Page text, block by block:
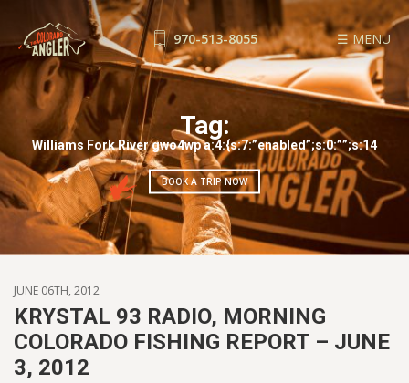
☰ MENU
FISHING REPORTS
GUIDE SERVICE
FLOAT TRIPS
WADE TRIPS
TRIP CHECKLIST
OUR GUIDES
GUIDE SCHOOL
THE SHOP
BLOG
BOOK NOW
970-513-8055
Tag:
Williams Fork River gwo4wp a:4:{s:7:”enabled”;s:0:””;s:14
BOOK A TRIP NOW
JUNE 06TH, 2012
KRYSTAL 93 RADIO, MORNING
COLORADO FISHING REPORT – JUNE
3, 2012